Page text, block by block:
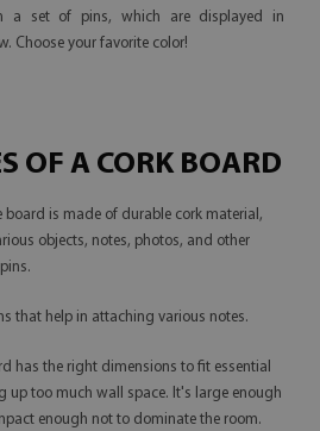
a set of pins, which are displayed in
Choose your favorite color!
OF A CORK BOARD
board is made of durable cork material,
objects, notes, photos, and other
that help in attaching various notes.
has the right dimensions to fit essential
up too much wall space. It's large enough
enough not to dominate the room.